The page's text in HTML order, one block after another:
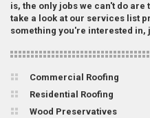
is, the only jobs we can't do are
take a look at our services list
something you're interested in,
Commercial Roofing
Residential Roofing
Wood Preservatives